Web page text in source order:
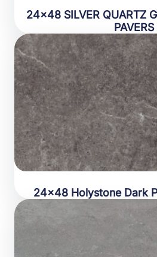
24×48 SILVER QUARTZ
PAVERS
24×48 Holystone Dark